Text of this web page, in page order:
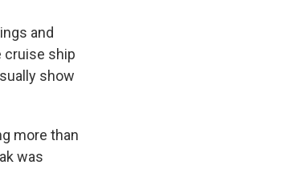
and
cruise ship
show
more than
was